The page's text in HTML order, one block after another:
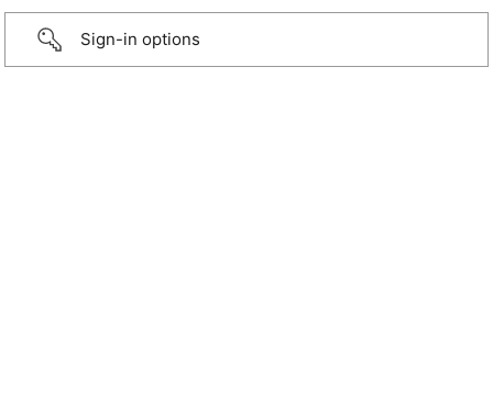
Sign-in options